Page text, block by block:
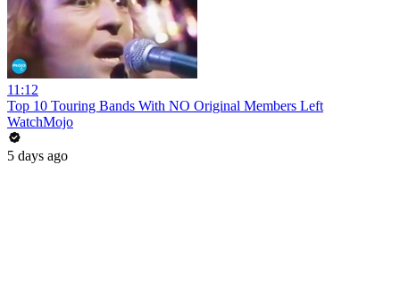
11:12
Top 10 Touring Bands With NO Original Members Left
WatchMojo
5 days ago